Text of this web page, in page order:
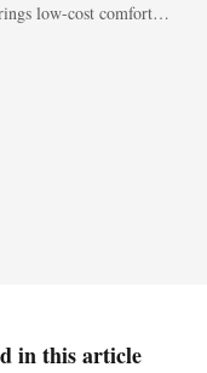
low-cost comfort…
in this article